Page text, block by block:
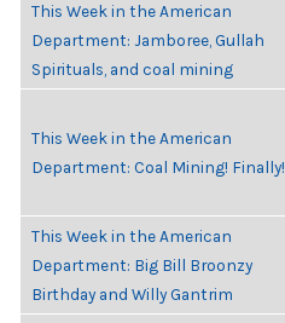
This Week in the American
Department: Jamboree, Gullah
Spirituals, and coal mining
This Week in the American
Department: Coal Mining! Finally!
This Week in the American
Department: Big Bill Broonzy
Birthday and Willy Gantrim